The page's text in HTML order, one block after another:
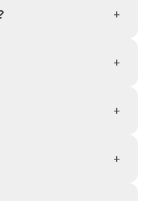
+
+
+
+